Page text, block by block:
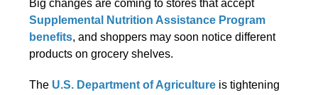
Big changes are coming to stores that accept
Supplemental Nutrition Assistance Program
benefits, and shoppers may soon notice different
products on grocery shelves.
The U.S. Department of Agriculture is tightening